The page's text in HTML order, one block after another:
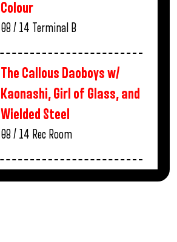
Colour
08 / 14 Terminal B
The Callous Daoboys w/
Kaonashi, Girl of Glass, and
Wielded Steel
08 / 14 Rec Room